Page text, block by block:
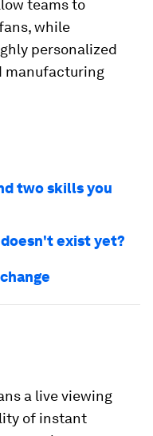
teams to
while
personalized
manufacturing
two skills you
exist yet?
a live viewing
of instant